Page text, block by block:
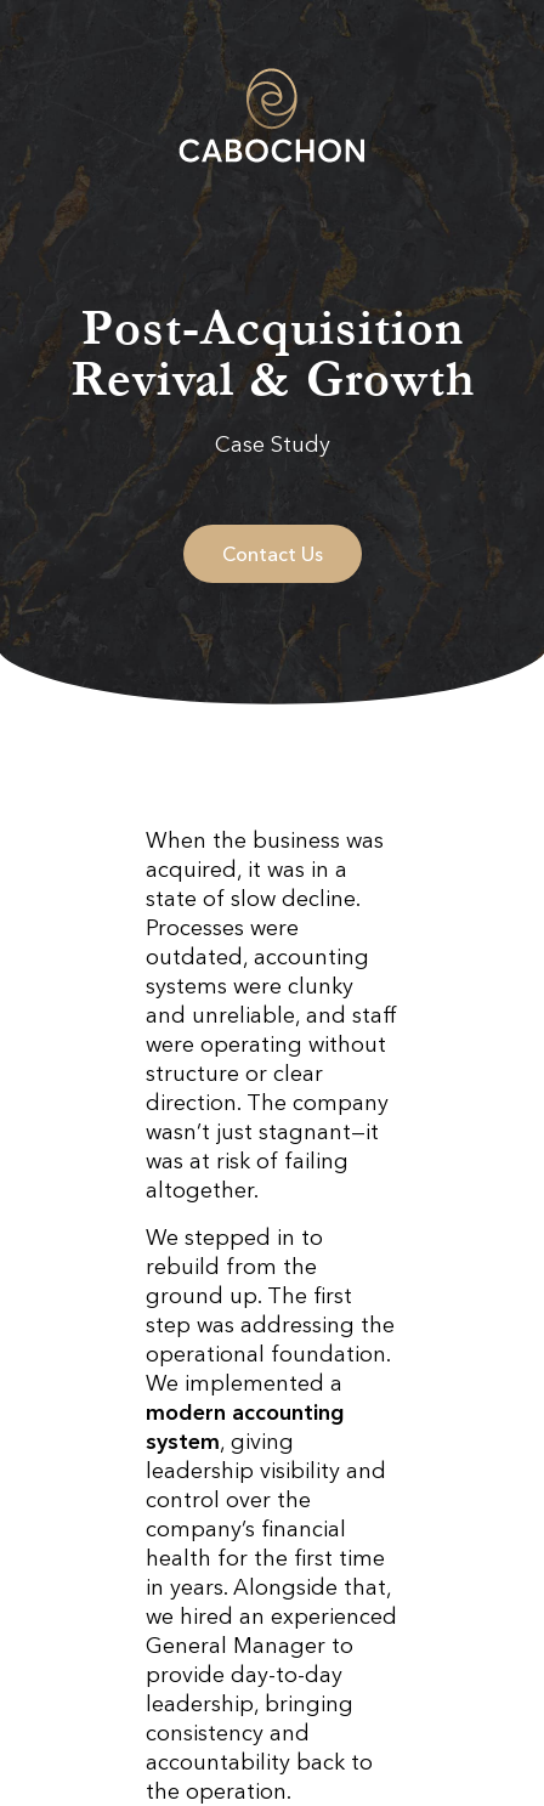
Post-Acquisition
Revival & Growth
Case Study
Contact Us
When the business was
acquired, it was in a
state of slow decline.
Processes were
outdated, accounting
systems were clunky
and unreliable, and staff
were operating without
structure or clear
direction. The company
wasn’t just stagnant—it
was at risk of failing
altogether.
We stepped in to
rebuild from the
ground up. The first
step was addressing the
operational foundation.
We implemented a
modern accounting
system, giving
leadership visibility and
control over the
company’s financial
health for the first time
in years. Alongside that,
we hired an experienced
General Manager to
provide day-to-day
leadership, bringing
consistency and
accountability back to
the operation.